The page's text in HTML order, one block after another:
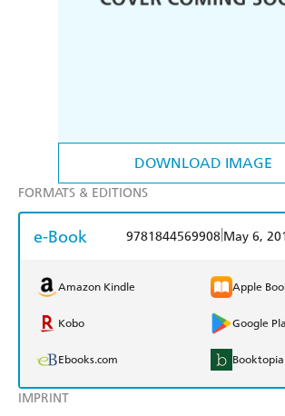
DOWNLOAD IMAGE
IMPRINT
FORMATS & EDITIONS
e-Book 9781844569908 May 6,
Amazon Kindle Apple
Kobo Google
Ebooks.com Booktopia